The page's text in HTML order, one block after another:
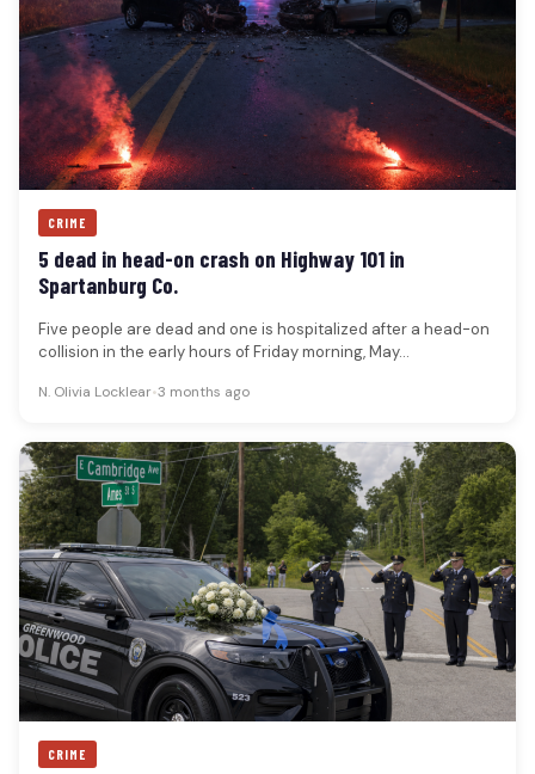
CRIME
5 dead in head-on crash on Highway 101 in
Spartanburg Co.
Five people are dead and one is hospitalized after a head-on
collision in the early hours of Friday morning, May…
N. Olivia Locklear•3 months ago
CRIME